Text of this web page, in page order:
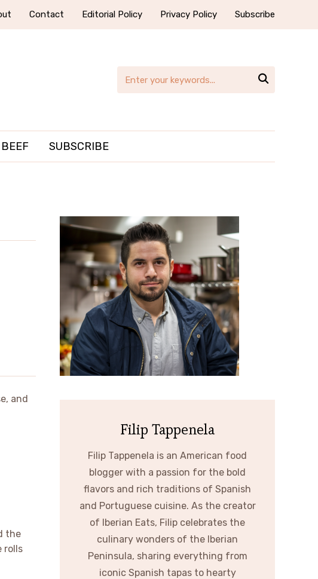
Contact Editorial Policy Privacy Policy Subscribe

BEEF SUBSCRIBE
and
the
rolls
Filip Tappenela
Filip Tappenela is an American food
blogger with a passion for the bold
flavors and rich traditions of Spanish
and Portuguese cuisine. As the creator
of Iberian Eats, Filip celebrates the
culinary wonders of the Iberian
Peninsula, sharing everything from
iconic Spanish tapas to hearty